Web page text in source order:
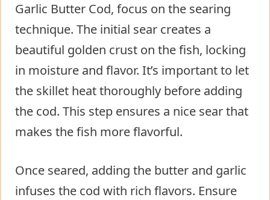
Garlic Butter Cod, focus on the searing
technique. The initial sear creates a
beautiful golden crust on the fish, locking
in moisture and flavor. It’s important to let
the skillet heat thoroughly before adding
the cod. This step ensures a nice sear that
makes the fish more flavorful.
Once seared, adding the butter and garlic
infuses the cod with rich flavors. Ensure